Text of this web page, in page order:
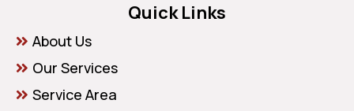
Quick Links
About Us
Our Services
Service Area